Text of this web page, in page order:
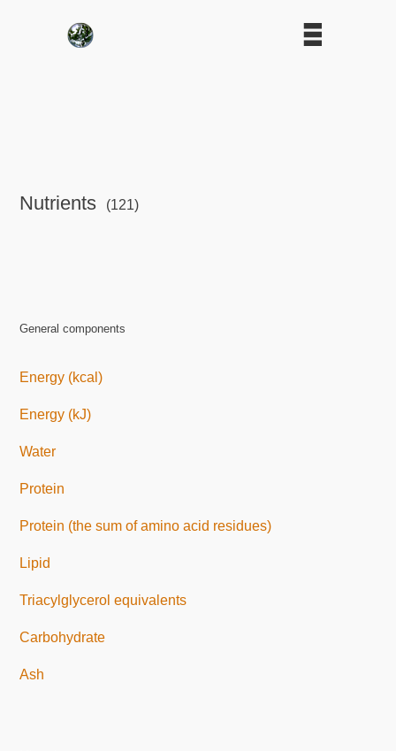
Nutrients (121)
General components
Energy (kcal)
Energy (kJ)
Water
Protein
Protein (the sum of amino acid residues)
Lipid
Triacylglycerol equivalents
Carbohydrate
Ash